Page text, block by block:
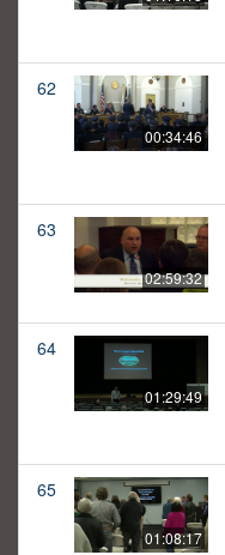
62
00:34:46
63
02:59:32
64
01:29:49
65
01:08:17